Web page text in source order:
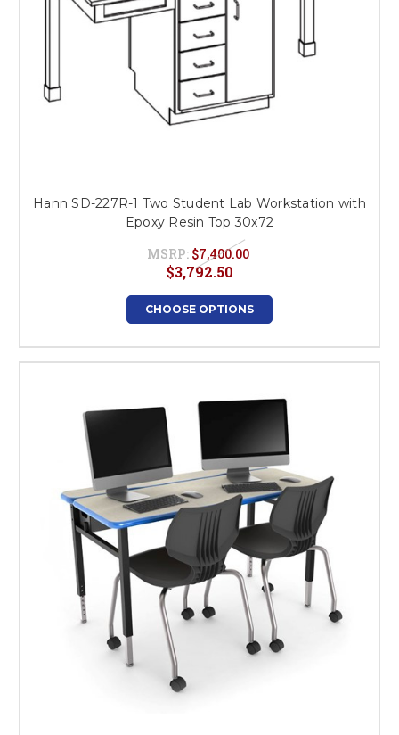
Hann SD-227R-1 Two Student Lab Workstation with
Epoxy Resin Top 30x72
MSRP: $7,400.00
$3,792.50
CHOOSE OPTIONS